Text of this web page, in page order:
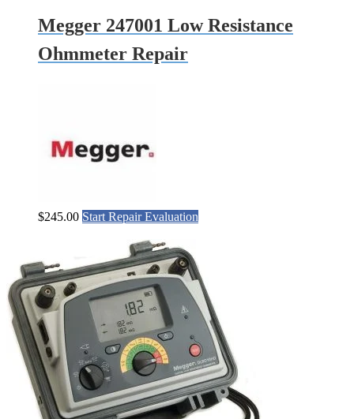
Megger 247001 Low Resistance
Ohmmeter Repair
$245.00 Start Repair Evaluation